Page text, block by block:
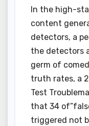
In the high-
content
detectors, a
the detectors
germ of
truth rates, a
Test
that 34
triggered not